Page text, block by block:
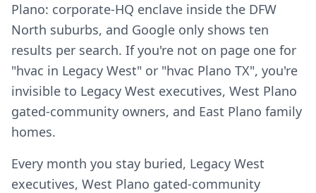
Plano: corporate-HQ enclave inside the DFW
North suburbs, and Google only shows ten
results per search. If you're not on page one for
"hvac in Legacy West" or "hvac Plano TX", you're
invisible to Legacy West executives, West Plano
gated-community owners, and East Plano family
homes.
Every month you stay buried, Legacy West
executives, West Plano gated-community